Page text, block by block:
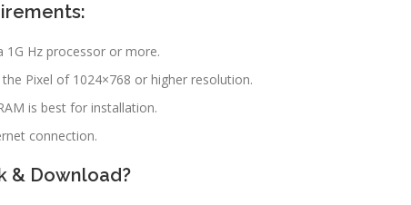
1G Hz processor or more.
Pixel of 1024×768 or higher resolution.
is best for installation.
connection.
& Download?